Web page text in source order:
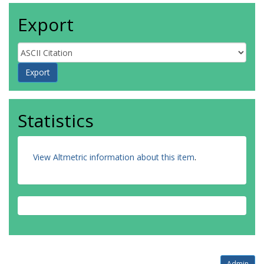
Export
Statistics
View Altmetric information about this item.